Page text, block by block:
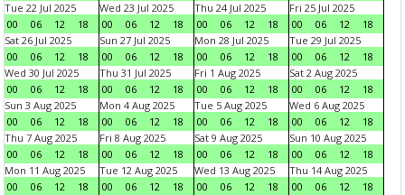
Tue 22 Jul 2025
00
06 12 18
Wed 23 Jul 2025
00
06 12 18
Thu 24 Jul 2025
00
06 12 18
Fri 25 Jul 2025
00
06 12
18
Sat 26 Jul 2025
00
06 12 18
Sun 27 Jul 2025
00
06 12 18
Mon 28 Jul 2025
00
06 12 18
Tue 29 Jul 2025
00
06 12
18
Wed 30 Jul 2025
00
06 12 18
Thu 31 Jul 2025
00
06 12 18
Fri 1 Aug 2025
00
06 12 18
Sat 2 Aug 2025
00
06 12
18
Sun 3 Aug 2025
00
06 12 18
Mon 4 Aug 2025
00
06 12 18
Tue 5 Aug 2025
00
06 12 18
Wed 6 Aug 2025
00
06 12
18
Thu 7 Aug 2025
00
06 12 18
Fri 8 Aug 2025
00
06 12 18
Sat 9 Aug 2025
00
06 12 18
Sun 10 Aug 2025
00
06 12
18
Mon 11 Aug 2025
00
06 12 18
Tue 12 Aug 2025
00
06 12 18
Wed 13 Aug 2025
00
06 12 18
Thu 14 Aug 2025
00
06 12
18